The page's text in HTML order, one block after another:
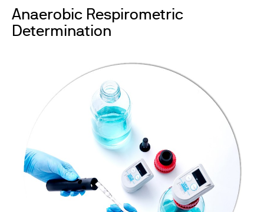
Anaerobic Respirometric
Determination